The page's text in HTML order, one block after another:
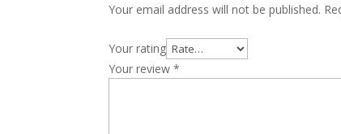
Your email address will not be published.
Your rating
Your review*